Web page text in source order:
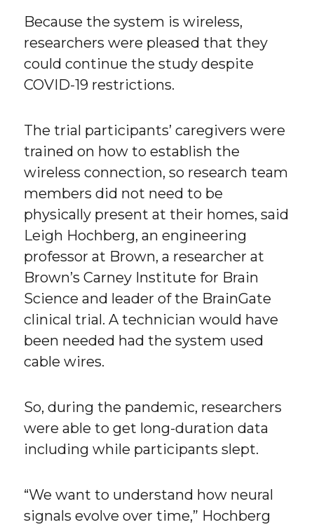
Because the system is wireless,
researchers were pleased that they
could continue the study despite
COVID-19 restrictions.
The trial participants’ caregivers were
trained on how to establish the
wireless connection, so research team
members did not need to be
physically present at their homes, said
Leigh Hochberg, an engineering
professor at Brown, a researcher at
Brown’s Carney Institute for Brain
Science and leader of the BrainGate
clinical trial. A technician would have
been needed had the system used
cable wires.
So, during the pandemic, researchers
were able to get long-duration data
including while participants slept.
“We want to understand how neural
signals evolve over time,” Hochberg